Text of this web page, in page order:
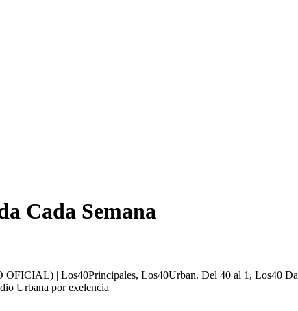
Cada Semana
| Los40Principales, Los40Urban. Del 40 al 1, Los40
Urbana por exelencia